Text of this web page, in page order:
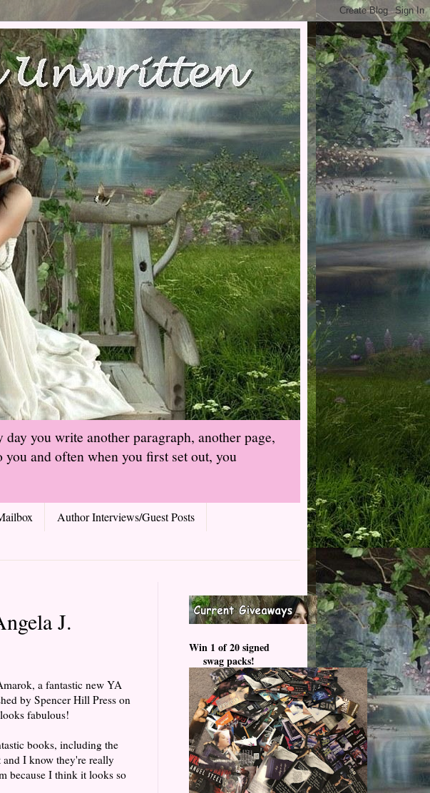
you write another paragraph, another page,
and often when you first set out, you
Author Interviews/Guest Posts
J.
a fantastic new YA
by Spencer Hill Press on
fabulous!
books, including the
and I know they're really
because I think it looks so
Win 1 of 20 signed
swag packs!